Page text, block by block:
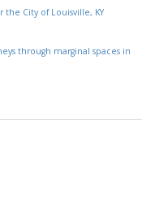
City of Louisville, KY
through marginal spaces in